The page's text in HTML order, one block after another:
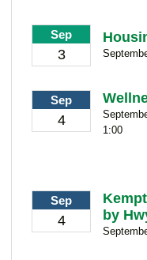
Sep
3
Sep
4
1:00
Sep
4
by